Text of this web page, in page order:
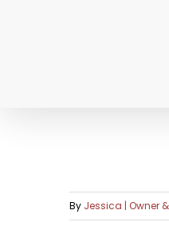
By Jessica | Owner